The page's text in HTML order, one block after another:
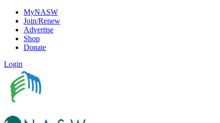
MyNASW
Join/Renew
Advertise
Shop
Donate
Login